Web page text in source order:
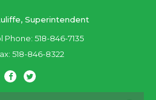
Superintendent
Phone: 518-846-7135
518-846-8322